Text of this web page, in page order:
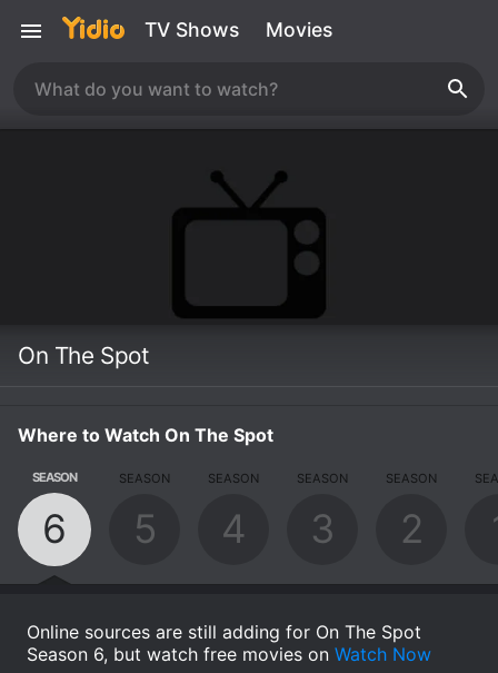
TV Shows Movies
On The Spot
Where to Watch On The Spot
SEASON
6
SEASON
5
SEASON
4
SEASON
3
SEASON
2
Online sources are still adding for On The Spot
Season 6, but watch free movies on Watch Now